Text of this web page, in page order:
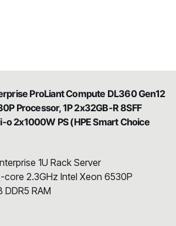
ProLiant Compute DL360 Gen12
Processor, 1P 2x32GB-R 8SFF
2x1000W PS (HPE Smart Choice
1U Rack Server
core 2.3GHz Intel Xeon 6530P
DDR5 RAM